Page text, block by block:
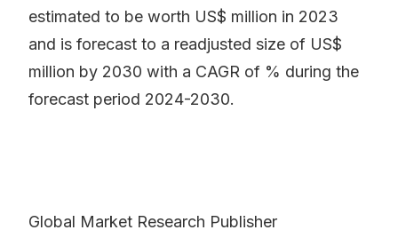
estimated to be worth US$ million in 2023
and is forecast to a readjusted size of US$
million by 2030 with a CAGR of % during the
forecast period 2024-2030.
Global Market Research Publisher